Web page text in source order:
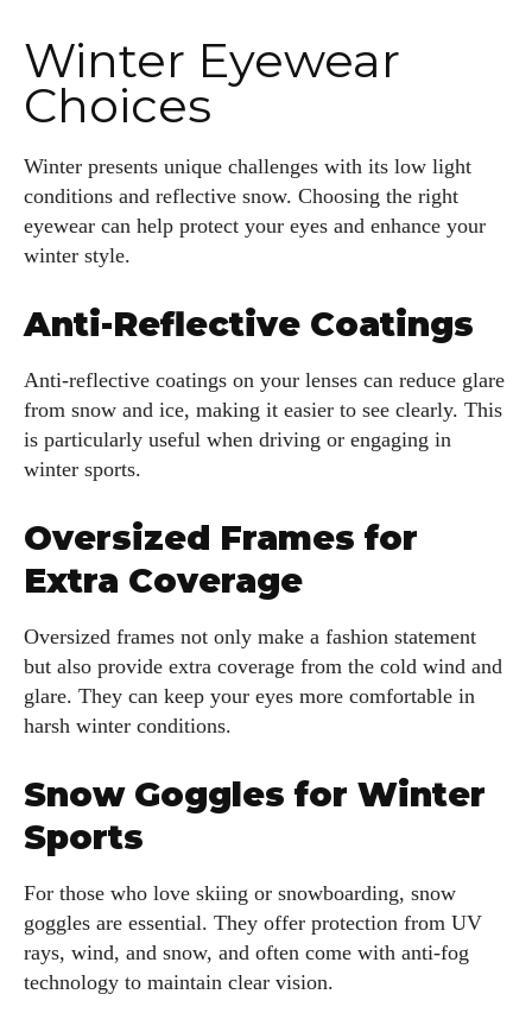
Winter Eyewear
Choices
Winter presents unique challenges with its low light
conditions and reflective snow. Choosing the right
eyewear can help protect your eyes and enhance your
winter style.
Anti-Reflective Coatings
Anti-reflective coatings on your lenses can reduce glare
from snow and ice, making it easier to see clearly. This
is particularly useful when driving or engaging in
winter sports.
Oversized Frames for
Extra Coverage
Oversized frames not only make a fashion statement
but also provide extra coverage from the cold wind and
glare. They can keep your eyes more comfortable in
harsh winter conditions.
Snow Goggles for Winter
Sports
For those who love skiing or snowboarding, snow
goggles are essential. They offer protection from UV
rays, wind, and snow, and often come with anti-fog
technology to maintain clear vision.